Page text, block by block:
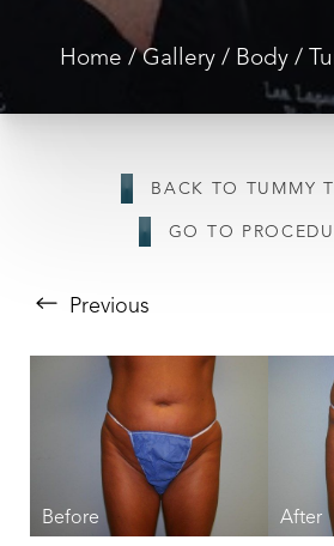
Home Gallery Body
BACK TO TUMMY
GO TO
Previous
T+
Larger Text Text